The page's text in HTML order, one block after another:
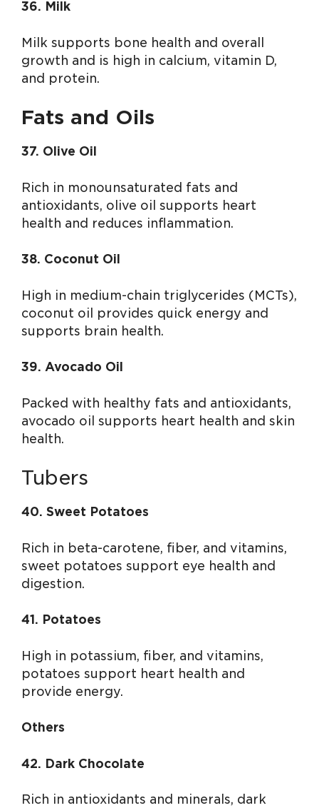
36. Milk
Milk supports bone health and overall
growth and is high in calcium, vitamin D,
and protein.
Fats and Oils
37. Olive Oil
Rich in monounsaturated fats and
antioxidants, olive oil supports heart
health and reduces inflammation.
38. Coconut Oil
High in medium-chain triglycerides (MCTs),
coconut oil provides quick energy and
supports brain health.
39. Avocado Oil
Packed with healthy fats and antioxidants,
avocado oil supports heart health and skin
health.
Tubers
40. Sweet Potatoes
Rich in beta-carotene, fiber, and vitamins,
sweet potatoes support eye health and
digestion.
41. Potatoes
High in potassium, fiber, and vitamins,
potatoes support heart health and
provide energy.
Others
42. Dark Chocolate
Rich in antioxidants and minerals, dark